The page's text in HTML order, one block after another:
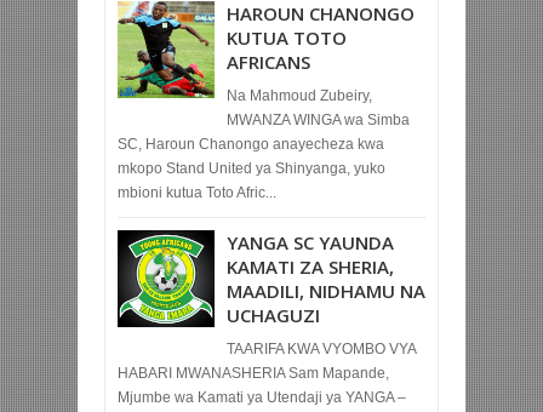
HAROUN CHANONGO
KUTUA TOTO
AFRICANS
Na Mahmoud Zubeiry,
MWANZA WINGA wa Simba
SC, Haroun Chanongo anayecheza kwa
mkopo Stand United ya Shinyanga, yuko
mbioni kutua Toto Afric...
YANGA SC YAUNDA
KAMATI ZA SHERIA,
MAADILI, NIDHAMU NA
UCHAGUZI
TAARIFA KWA VYOMBO VYA
HABARI MWANASHERIA Sam Mapande,
Mjumbe wa Kamati ya Utendaji ya YANGA –